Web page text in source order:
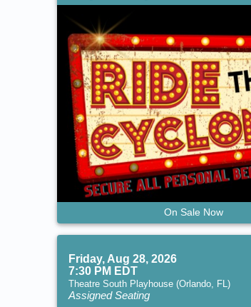
On Sale Now
Friday, Aug 28, 2026
7:30 PM EDT
Theatre South Playhouse (Orlando, FL)
Assigned Seating